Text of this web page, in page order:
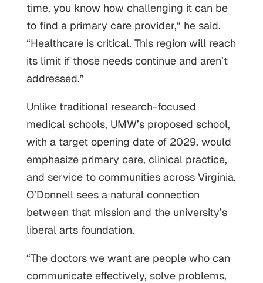
time, you know how challenging it can be
to find a primary care provider,“ he said.
“Healthcare is critical. This region will reach
its limit if those needs continue and aren’t
addressed.”
Unlike traditional research-focused
medical schools, UMW’s proposed school,
with a target opening date of 2029, would
emphasize primary care, clinical practice,
and service to communities across Virginia.
O’Donnell sees a natural connection
between that mission and the university’s
liberal arts foundation.
“The doctors we want are people who can
communicate effectively, solve problems,